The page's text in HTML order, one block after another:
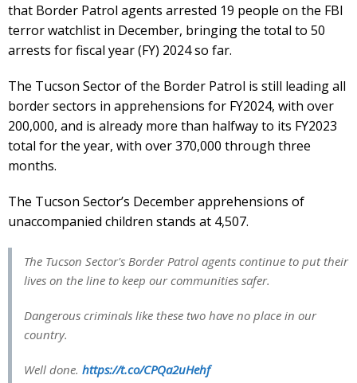
that Border Patrol agents arrested 19 people on the FBI
terror watchlist in December, bringing the total to 50
arrests for fiscal year (FY) 2024 so far.
The Tucson Sector of the Border Patrol is still leading all
border sectors in apprehensions for FY2024, with over
200,000, and is already more than halfway to its FY2023
total for the year, with over 370,000 through three
months.
The Tucson Sector’s December apprehensions of
unaccompanied children stands at 4,507.
The Tucson Sector's Border Patrol agents continue to put their
lives on the line to keep our communities safer.
Dangerous criminals like these two have no place in our
country.
Well done. https://t.co/CPQa2uHehf